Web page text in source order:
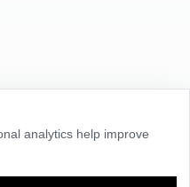
analytics help improve